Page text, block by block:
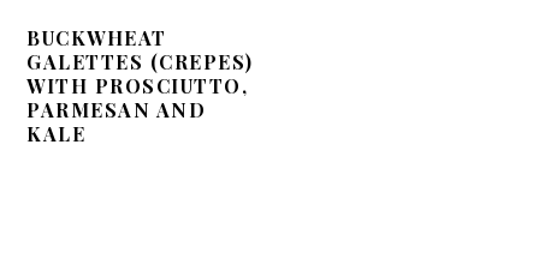
BUCKWHEAT
GALETTES (CREPES)
WITH PROSCIUTTO,
PARMESAN AND
KALE